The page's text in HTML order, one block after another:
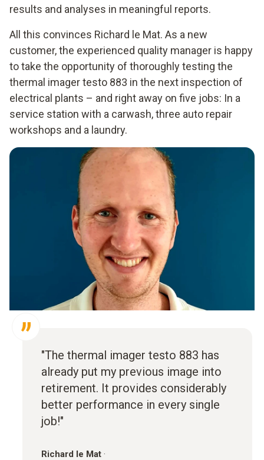
results and analyses in meaningful reports.
All this convinces Richard le Mat. As a new
customer, the experienced quality manager is happy
to take the opportunity of thoroughly testing the
thermal imager testo 883 in the next inspection of
electrical plants – and right away on five jobs: In a
service station with a carwash, three auto repair
workshops and a laundry.
"The thermal imager testo 883 has
already put my previous image into
retirement. It provides considerably
better performance in every single
job!"
Richard le Mat ·